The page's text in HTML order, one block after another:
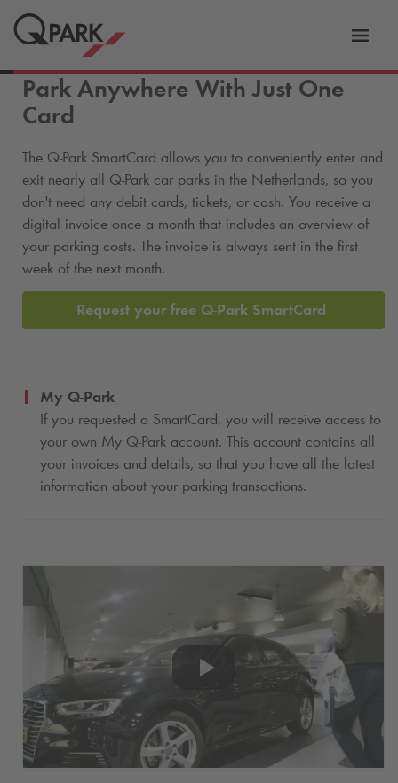
Park Anywhere With Just One
Card
The Q-Park SmartCard allows you to conveniently enter and
exit nearly all Q-Park car parks in the Netherlands, so you
don't need any debit cards, tickets, or cash. You receive a
digital invoice once a month that includes an overview of
your parking costs. The invoice is always sent in the first
week of the next month.
Request your free Q-Park SmartCard
My Q-Park
If you requested a SmartCard, you will receive access to
your own My Q-Park account. This account contains all
your invoices and details, so that you have all the latest
information about your parking transactions.